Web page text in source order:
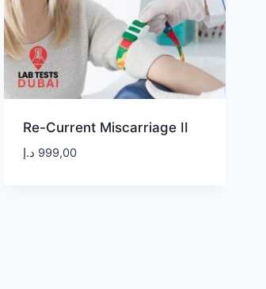
Re-Current Miscarriage II
999,00 د.إ